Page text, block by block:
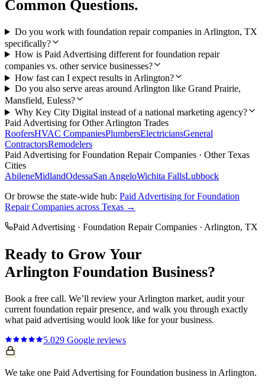
Common Questions.
Do you work with foundation repair companies in Arlington, TX
specifically?
How is Paid Advertising different for foundation repair
companies vs. other service businesses?
How fast can I expect results in Arlington?
Do you also serve areas around Arlington like Grand Prairie,
Mansfield, Euless?
Why Key City Digital instead of a national marketing agency?
Paid Advertising for OtherArlington Trades
RoofersHVAC CompaniesPlumbersElectriciansGeneral
ContractorsRemodelers
Paid Advertising forFoundation Repair Companies · Other Texas
Cities
AbileneMidlandOdessaSan AngeloWichita FallsLubbock
Or browse the state-wide hub: Paid Advertising forFoundation
Repair Companies across Texas →
Paid Advertising · Foundation Repair Companies · Arlington, TX
Ready to Grow Your
Arlington Foundation Business?
Book a free call. We’ll review yourArlington market, audit your
current foundation repairpresence, and walk you through exactly
what paid advertising would look like for your business.
5.029 Google reviews
We take one Paid Advertising for Foundation business in Arlington.